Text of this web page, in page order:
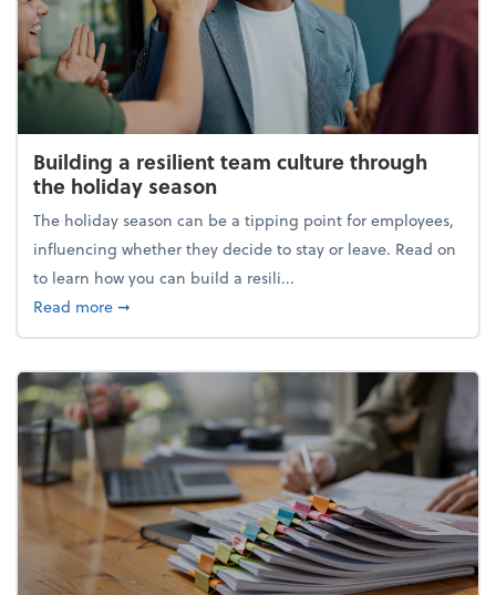
Building a resilient team culture through
the holiday season
The holiday season can be a tipping point for employees,
influencing whether they decide to stay or leave. Read on
to learn how you can build a resili...
Read moreabout Building a resilient team culture through
➞